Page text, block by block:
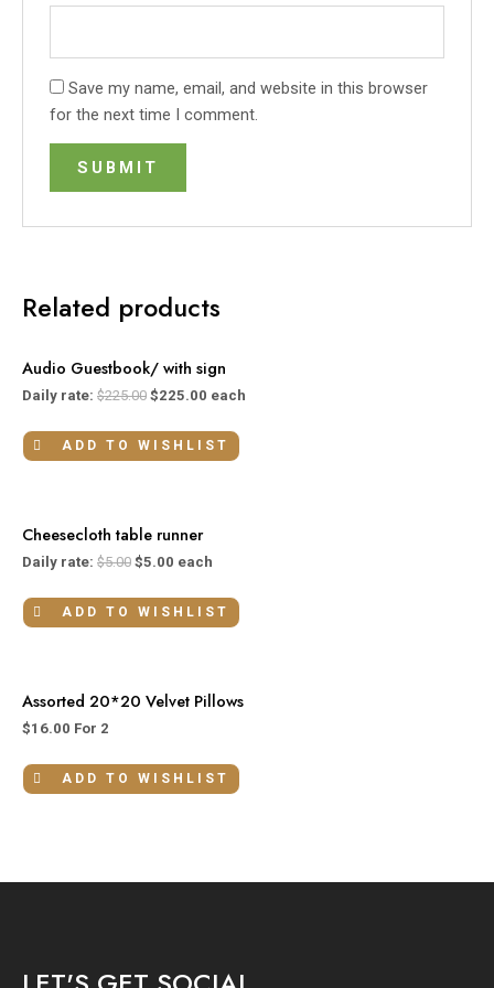
Save my name, email, and website in this browser
for the next time I comment.
Related products
Audio Guestbook/ with sign
Daily rate: $225.00 $225.00 each
ADD TO WISHLIST
Cheesecloth table runner
Daily rate: $5.00 $5.00 each
ADD TO WISHLIST
Assorted 20*20 Velvet Pillows
$16.00 For 2
ADD TO WISHLIST